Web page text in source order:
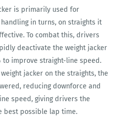
is primarily used for
in turns, on straights it
To combat this, drivers
deactivate the weight jacker
to improve straight-line speed.
jacker on the straights, the
reducing downforce and
speed, giving drivers the
best possible lap time.